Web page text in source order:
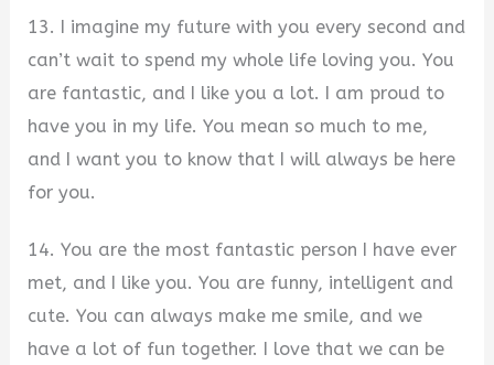
13. I imagine my future with you every second and
can’t wait to spend my whole life loving you. You
are fantastic, and I like you a lot. I am proud to
have you in my life. You mean so much to me,
and I want you to know that I will always be here
for you.
14. You are the most fantastic person I have ever
met, and I like you. You are funny, intelligent and
cute. You can always make me smile, and we
have a lot of fun together. I love that we can be